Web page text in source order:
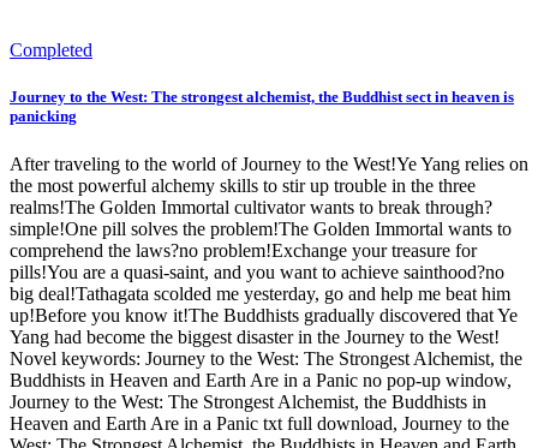
Completed
Journey to the West: The strongest alchemist, the Buddhist sect in heaven is
panicking
After traveling to the world of Journey to the West!Ye Yang relies on
the most powerful alchemy skills to stir up trouble in the three
realms!The Golden Immortal cultivator wants to break through?
simple!One pill solves the problem!The Golden Immortal wants to
comprehend the laws?no problem!Exchange your treasure for
pills!You are a quasi-saint, and you want to achieve sainthood?no
big deal!Tathagata scolded me yesterday, go and help me beat him
up!Before you know it!The Buddhists gradually discovered that Ye
Yang had become the biggest disaster in the Journey to the West!
Novel keywords: Journey to the West: The Strongest Alchemist, the
Buddhists in Heaven and Earth Are in a Panic no pop-up window,
Journey to the West: The Strongest Alchemist, the Buddhists in
Heaven and Earth Are in a Panic txt full download, Journey to the